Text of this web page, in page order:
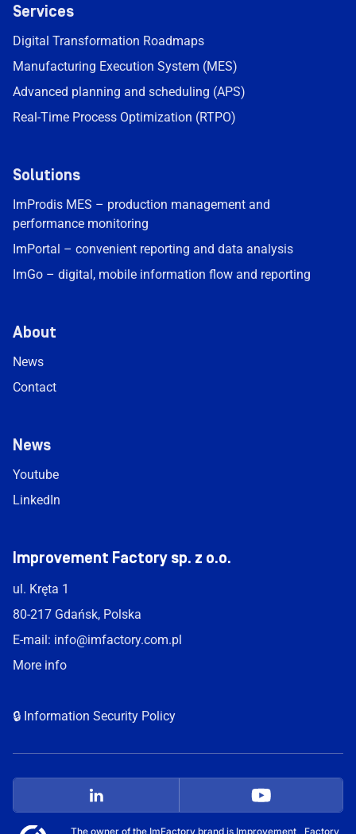
Services
Digital Transformation Roadmaps
Manufacturing Execution System (MES)
Advanced planning and scheduling (APS)
Real-Time Process Optimization (RTPO)
Solutions
ImProdis MES – production management and
performance monitoring
ImPortal – convenient reporting and data analysis
ImGo – digital, mobile information flow and reporting
About
News
Contact
News
Youtube
LinkedIn
Improvement Factory sp. z o.o.
ul. Kręta 1
80-217 Gdańsk, Polska
E-mail: info@imfactory.com.pl
More info
🔒 Information Security Policy
The owner of the ImFactory brand is Improvement Factory